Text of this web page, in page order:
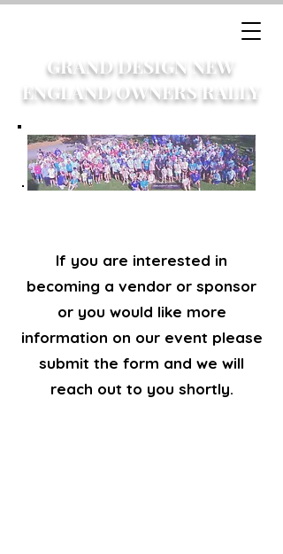
GRAND DESIGN NEW
ENGLAND OWNERS RALLY
If you are interested in
becoming a vendor or sponsor
or you would like more
information on our event please
submit the form and we will
reach out to you shortly.